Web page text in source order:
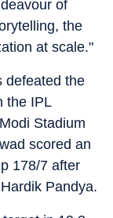
of
the
at scale."
defeated the
the IPL
Stadium
scored an
178/7 after
Pandya.